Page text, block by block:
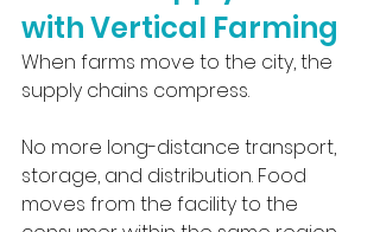
with Vertical Farming
When farms move to the city, the
supply chains compress.
No more long-distance transport,
storage, and distribution. Food
moves from the facility to the